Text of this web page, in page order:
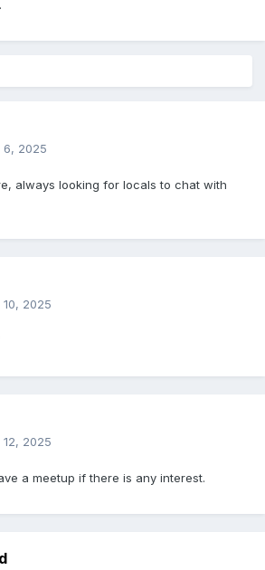
6, 2025
always looking for locals to chat with
2025
2025
a meetup if there is any interest.